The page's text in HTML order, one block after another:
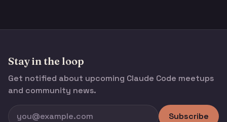
Stay in the loop
Get notified about upcoming Claude Code meetups
and community news.
Subscribe